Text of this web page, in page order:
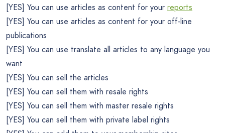
[YES] You can use articles as content for your reports
[YES] You can use articles as content for your off-line
publications
[YES] You can use translate all articles to any language you
want
[YES] You can sell the articles
[YES] You can sell them with resale rights
[YES] You can sell them with master resale rights
[YES] You can sell them with private label rights